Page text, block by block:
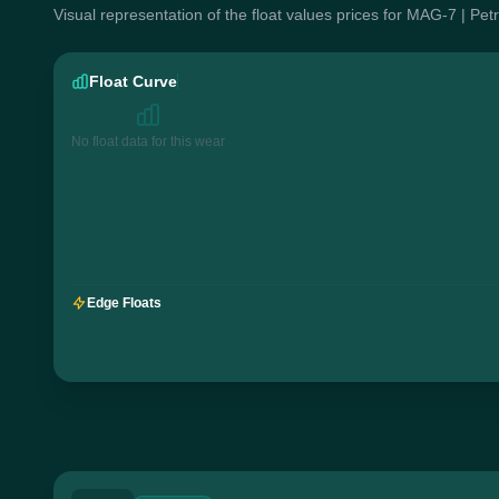
Visual representation of the float values prices for MAG-7 |
Float Curve
No float data for this wear
Edge Floats